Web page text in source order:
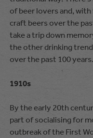
of beer lovers and,
craft beers over the
take a trip down
the other drinking
over the past 100
1910s
By the early 20th
part of socialising for
outbreak of the First